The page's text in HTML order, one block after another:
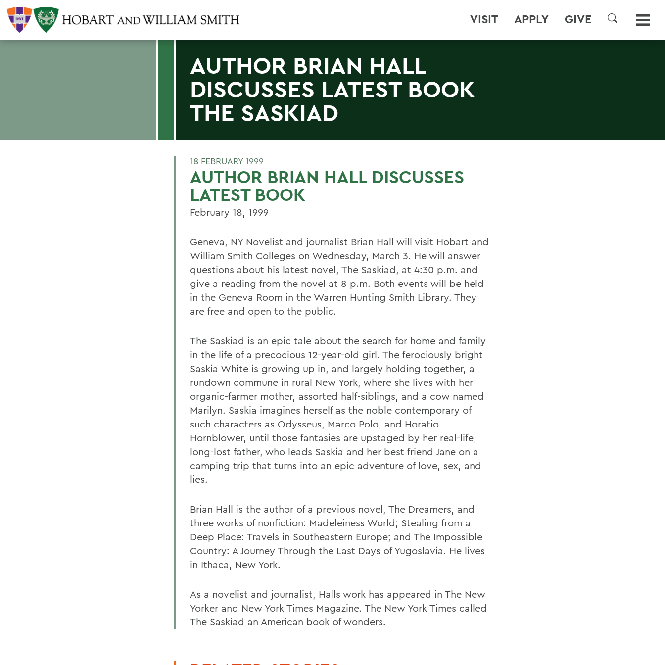
VISIT APPLY GIVE
SEARCH
AUTHOR BRIAN HALL
DISCUSSES LATEST BOOK
THE SASKIAD
18 FEBRUARY 1999
AUTHOR BRIAN HALL DISCUSSES
LATEST BOOK
February 18, 1999
Geneva, NY Novelist and journalist Brian Hall will visit Hobart and
William Smith Colleges on Wednesday, March 3. He will answer
questions about his latest novel, The Saskiad, at 4:30 p.m. and
give a reading from the novel at 8 p.m. Both events will be held
in the Geneva Room in the Warren Hunting Smith Library. They
are free and open to the public.
The Saskiad is an epic tale about the search for home and family
in the life of a precocious 12-year-old girl. The ferociously bright
Saskia White is growing up in, and largely holding together, a
rundown commune in rural New York, where she lives with her
organic-farmer mother, assorted half-siblings, and a cow named
Marilyn. Saskia imagines herself as the noble contemporary of
such characters as Odysseus, Marco Polo, and Horatio
Hornblower, until those fantasies are upstaged by her real-life,
long-lost father, who leads Saskia and her best friend Jane on a
camping trip that turns into an epic adventure of love, sex, and
lies.
Brian Hall is the author of a previous novel, The Dreamers, and
three works of nonfiction: Madeleiness World; Stealing from a
Deep Place: Travels in Southeastern Europe; and The Impossible
Country: A Journey Through the Last Days of Yugoslavia. He lives
in Ithaca, New York.
As a novelist and journalist, Halls work has appeared in The New
Yorker and New York Times Magazine. The New York Times called
The Saskiad an American book of wonders.